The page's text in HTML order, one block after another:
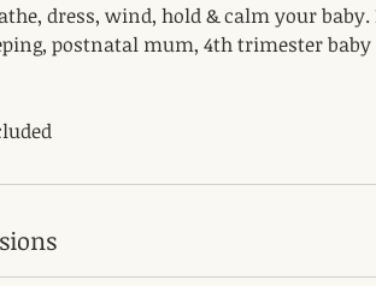
dress, wind, hold & calm your baby.
postnatal mum, 4th trimester